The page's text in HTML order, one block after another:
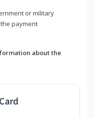
or military
payment
about the